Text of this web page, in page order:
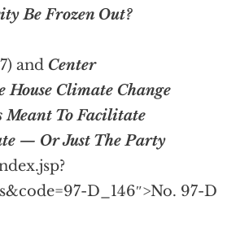
Be Frozen Out?
and Center
House Climate Change
Meant To Facilitate
— Or Just The Party
D_146″>No. 97-D